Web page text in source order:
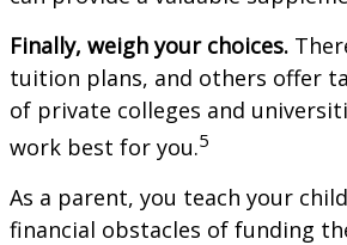
Finally, weigh your choices.
tuition plans, and others offer
of private colleges and
work best for you.5
As a parent, you teach your
financial obstacles of funding